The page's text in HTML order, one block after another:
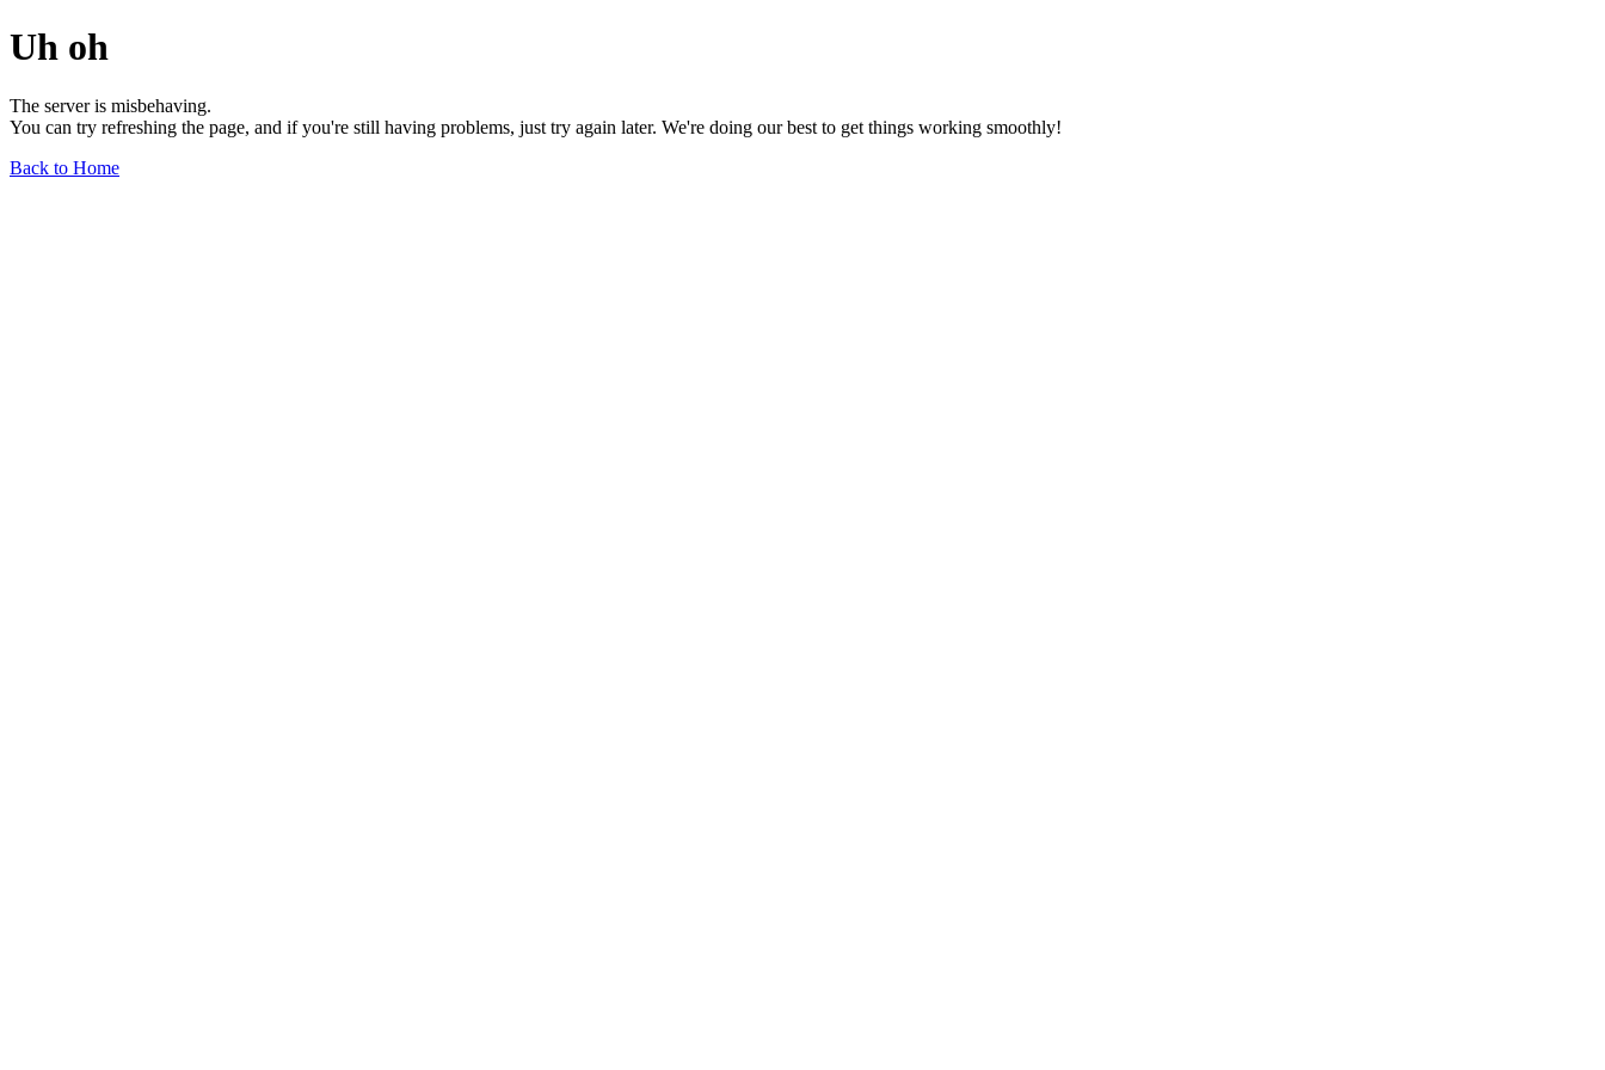
Uh oh
The server is misbehaving.
You can try refreshing the page, and if you're still having problems, just try again later. We're doing our best to get things working smoothly!
Back to Home